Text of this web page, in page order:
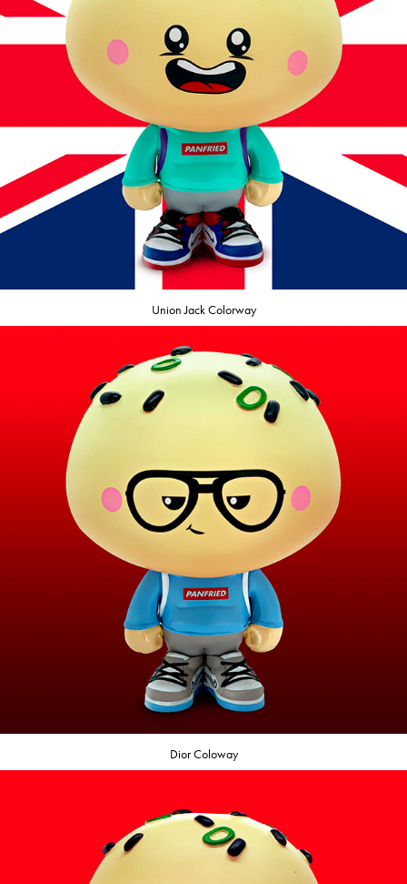
Union Jack Colorway
Dior Coloway